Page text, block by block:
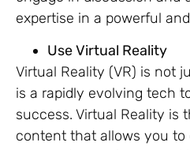
expertise in a powerful
Use Virtual Reality
Virtual Reality (VR) is not
is a rapidly evolving tech
success. Virtual Reality is
content that allows you to